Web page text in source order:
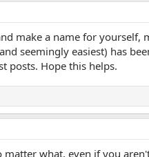
make a name for yourself,
seemingly easiest) has
posts. Hope this helps.
what, even if you